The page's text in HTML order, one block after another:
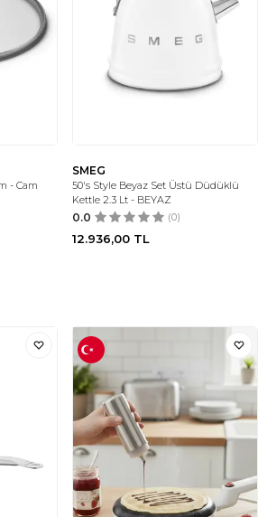
- Cam
SMEG
50's Style Beyaz Set Üstü Düdüklü
Kettle 2.3 Lt - BEYAZ
0.0 (0)
12.936,00 TL